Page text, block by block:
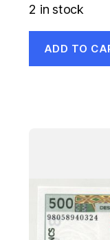
2 in stock
ADD TO